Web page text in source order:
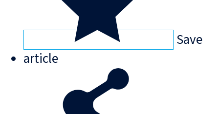
Save
article